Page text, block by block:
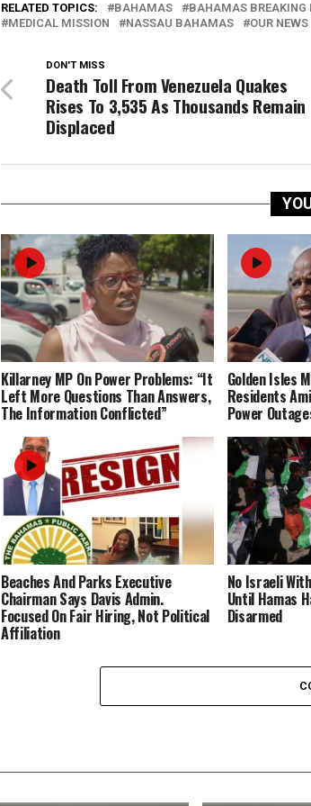
RELATED TOPICS: BAHAMAS BAHAMAS BREAKING
MEDICAL MISSION
NASSAU BAHAMAS OUR NEWS
DON'T MISS
Death Toll From Venezuela Quakes
Rises To 3,535 As Thousands Remain
Displaced
Killarney MP On Power Problems: “It
Left More Questions Than Answers,
The Information Conflicted”
Golden Isles
Residents
Power
Beaches And Parks Executive
Chairman Says Davis Admin.
Focused On Fair Hiring, Not Political
Affiliation
No Israeli
Until Hamas
Disarmed